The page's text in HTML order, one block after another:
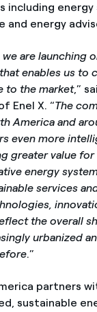
including
and energy
we are launching
enables us to
to the market,”
Enel X. “The
America and
even more
greater value for
energy
services
the overall
urbanized
.”
partners
sustainable